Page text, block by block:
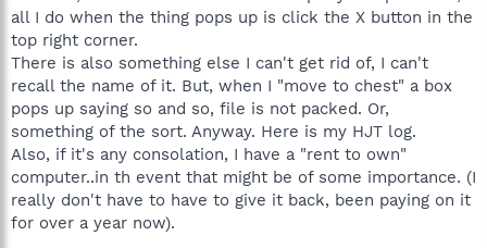
all I do when the thing pops up is click the X button in the
top right corner.
There is also something else I can't get rid of, I can't
recall the name of it. But, when I "move to chest" a box
pops up saying so and so, file is not packed. Or,
something of the sort. Anyway. Here is my HJT log.
Also, if it's any consolation, I have a "rent to own"
computer..in th event that might be of some importance. (I
really don't have to have to give it back, been paying on it
for over a year now).